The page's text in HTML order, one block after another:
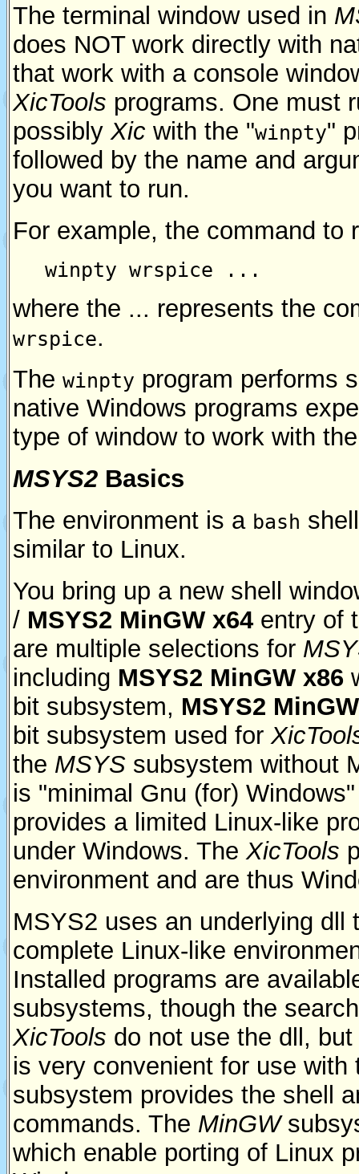
The terminal window used in
does NOT work directly with
that work with a console
XicTools programs. One must
possibly Xic with the "winpty"
followed by the name and
you want to run.
For example, the command to
winpty wrspice ...
where the ... represents the
wrspice.
The winpty program performs
native Windows programs
type of window to work with
MSYS2 Basics
The environment is a bash
similar to Linux.
You bring up a new shell
/ MSYS2 MinGW x64 entry of
are multiple selections for
including MSYS2 MinGW x86
bit subsystem, MSYS2
bit subsystem used for
the MSYS subsystem without
is "minimal Gnu (for)
provides a limited Linux-like
under Windows. The XicTools
environment and are thus
MSYS2 uses an underlying dll
complete Linux-like
Installed programs are
subsystems, though the
XicTools do not use the dll,
is very convenient for use
subsystem provides the shell
commands. The MinGW
which enable porting of Linux